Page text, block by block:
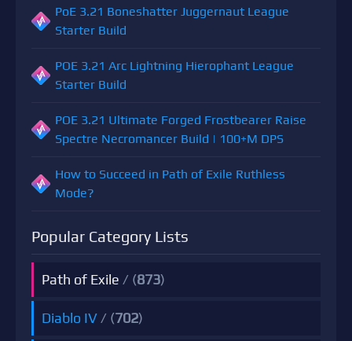
PoE 3.21 Boneshatter Juggernaut League
Starter Build
POE 3.21 Arc Lightning Hierophant League
Starter Build
POE 3.21 Ultimate Forged Frostbearer Raise
Spectre Necromancer Build | 100+M DPS
How to Succeed in Path of Exile Ruthless
Mode?
Popular Category Lists
Path of Exile / (873)
Diablo IV / (702)